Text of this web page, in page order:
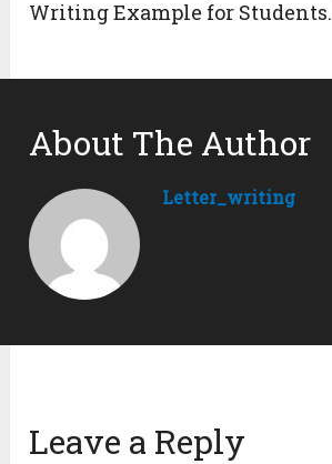
Writing Example for Students.
About The Author
Letter_writing
Leave a Reply